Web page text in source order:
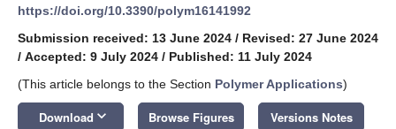
https://doi.org/10.3390/polym16141992
Submission received: 13 June 2024 / Revised: 27 June 2024
/ Accepted: 9 July 2024 / Published: 11 July 2024
(This article belongs to the Section Polymer Applications)
Download keyboard_arrow_down Browse Figures Versions Notes